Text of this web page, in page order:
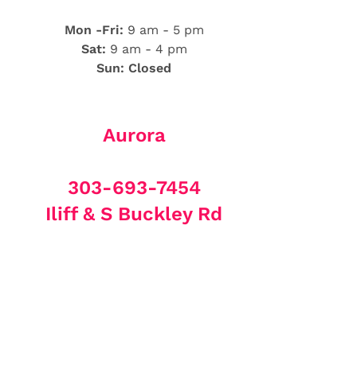
Mon -Fri: 9 am - 5 pm
Sat: 9 am - 4 pm
Sun: Closed
Aurora
303-693-7454
Iliff & S Buckley Rd